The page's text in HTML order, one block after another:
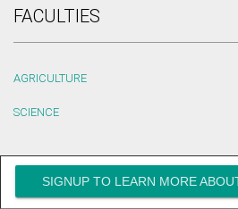
FACULTIES
AGRICULTURE
SCIENCE
SIGNUP TO LEARN MORE